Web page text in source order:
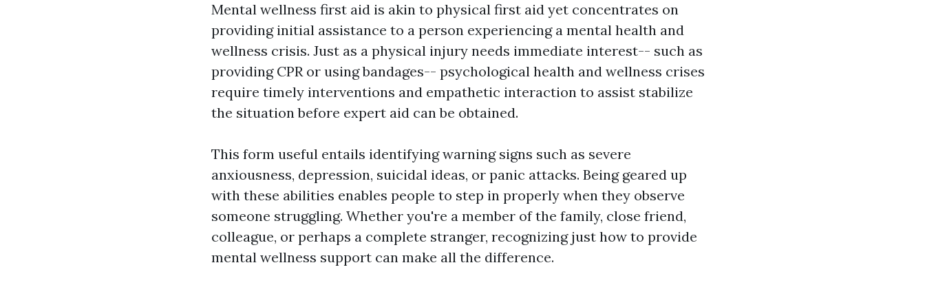
Mental wellness first aid is akin to physical first aid yet concentrates on
providing initial assistance to a person experiencing a mental health and
wellness crisis. Just as a physical injury needs immediate interest-- such as
providing CPR or using bandages-- psychological health and wellness crises
require timely interventions and empathetic interaction to assist stabilize
the situation before expert aid can be obtained.
This form useful entails identifying warning signs such as severe
anxiousness, depression, suicidal ideas, or panic attacks. Being geared up
with these abilities enables people to step in properly when they observe
someone struggling. Whether you're a member of the family, close friend,
colleague, or perhaps a complete stranger, recognizing just how to provide
mental wellness support can make all the difference.